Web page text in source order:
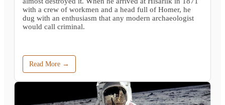
with a crew of workmen and a head full of Homer, he
dug with an enthusiasm that any modern archaeologist
would call criminal.
Read More →